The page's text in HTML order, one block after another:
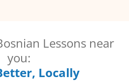
Lessons near
you:
Locally